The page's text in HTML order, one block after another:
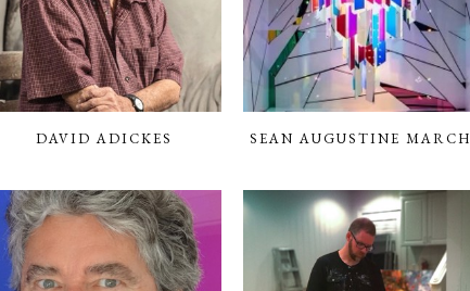
DAVID ADICKES SEAN AUGUSTINE MARCH